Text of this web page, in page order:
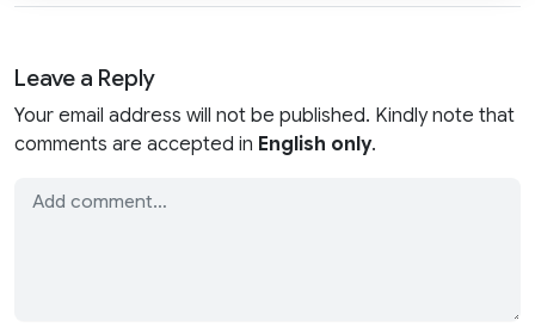
Leave a Reply
Your email address will not be published. Kindly note that
comments are accepted in English only.